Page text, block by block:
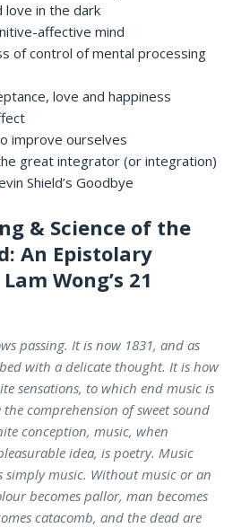
love in the dark
affective mind
of control of mental processing
love and happiness
improve ourselves
great integrator (or integration)
Shield’s Goodbye
& Science of the
An Epistolary
Wong’s 21
passing. It is now 1831, and as
with a delicate thought. It is how
sensations, to which end music is
the comprehension of sweet sound
conception, music, when
idea, is poetry. Music
simply music. Without music or an
becomes pallor, man becomes
catacomb, and the dead are